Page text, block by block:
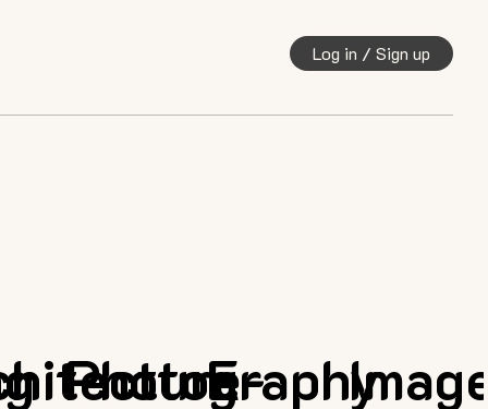
Log in / Sign up
Photography
E-